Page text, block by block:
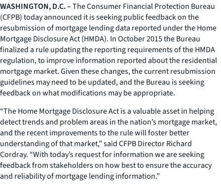
WASHINGTON, D.C. –The Consumer Financial Protection Bureau
(CFPB) today announced it is seeking public feedback on the
resubmission of mortgage lending data reported under the Home
Mortgage Disclosure Act (HMDA). In October 2015 the Bureau
finalized a rule updating the reporting requirements of the HMDA
regulation, to improve information reported about the residential
mortgage market. Given these changes, the current resubmission
guidelines may need to be updated, and the Bureau is seeking
feedback on what modifications may be appropriate.
“The Home Mortgage Disclosure Act is a valuable asset in helping
detect trends and problem areas in the nation’s mortgage market,
and the recent improvements to the rule will foster better
understanding of that market,” said CFPB Director Richard
Cordray. “With today’s request for information we are seeking
feedback from stakeholders on how best to ensure the accuracy
and reliability of mortgage lending information.”